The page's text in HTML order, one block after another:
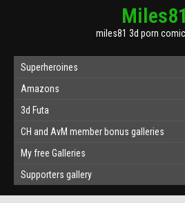
Miles81
miles81 3d porn
Superheroines
Amazons
3d Futa
CH and AvM member bonus galleries
My free Galleries
Supporters gallery